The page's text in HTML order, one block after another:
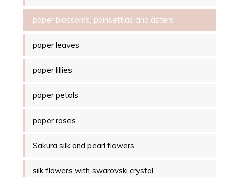
paper blossoms, poinsettias and asters
paper leaves
paper lillies
paper petals
paper roses
Sakura silk and pearl flowers
silk flowers with swarovski crystal